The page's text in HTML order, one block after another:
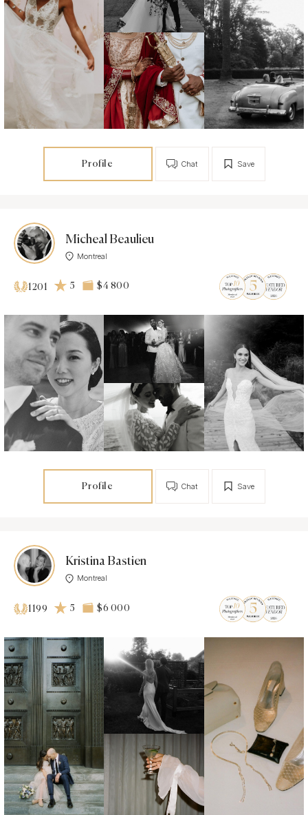
Profile Save
Chat
Micheal Beaulieu
Montreal
1201 5 $4 800
Profile Save
Chat
Kristina Bastien
Montreal
1199 5 $6 000